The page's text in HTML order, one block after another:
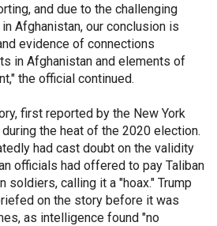
and due to the challenging
Afghanistan, our conclusion is
evidence of connections
in Afghanistan and elements of
the official continued.
first reported by the New York
the heat of the 2020 election.
had cast doubt on the validity
officials had offered to pay Taliban
soldiers, calling it a "hoax." Trump
on the story before it was
as intelligence found "no